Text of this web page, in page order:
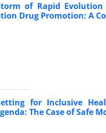
of Rapid
Drug Promotion: A
for Inclusive
The Case of Safe